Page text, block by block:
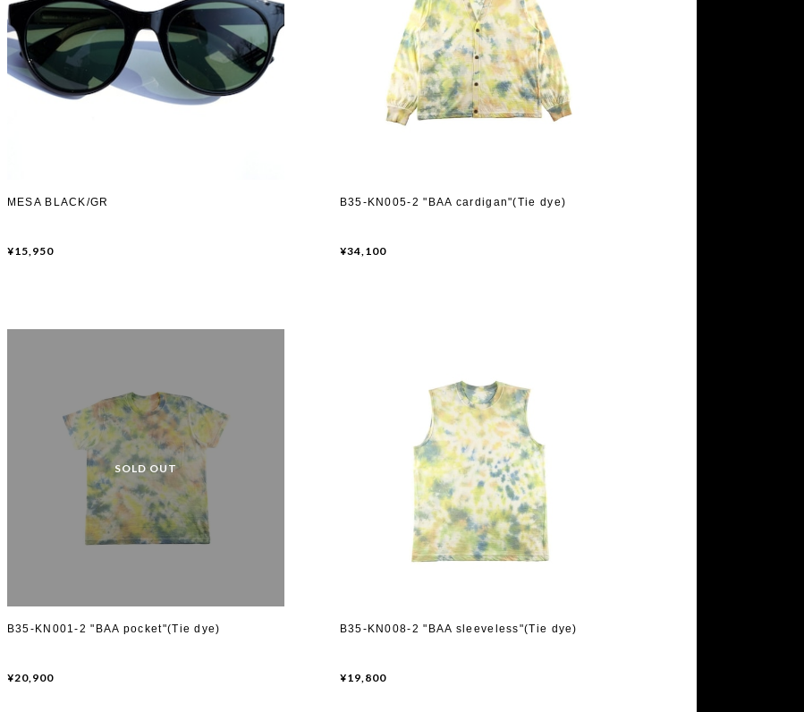
MESA BLACK/GR
¥15,950
B35-KN005-2 "BAA cardigan"(Tie dye)
¥34,100
B35-KN001-2 "BAA pocket"(Tie dye)
¥20,900
B35-KN008-2 "BAA sleeveless"(Tie dye)
¥19,800